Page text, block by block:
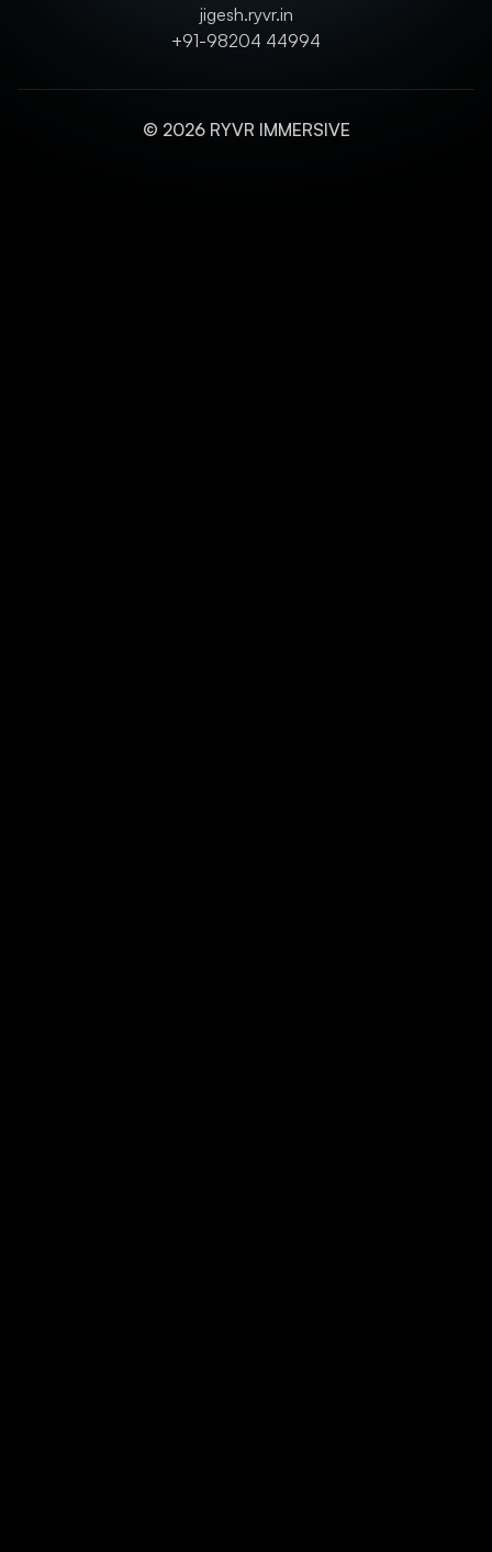
jigesh.ryvr.in
+91-98204 44994
© 2026 RYVR IMMERSIVE